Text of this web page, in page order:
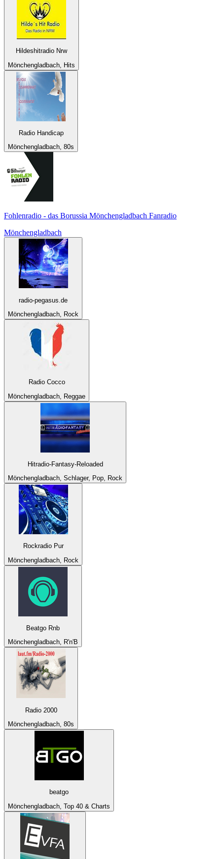
Hildeshitradio Nrw
Mönchengladbach, Hits
Radio Handicap
Mönchengladbach, 80s
Fohlenradio - das Borussia Mönchengladbach Fanradio
Mönchengladbach
radio-pegasus.de
Mönchengladbach, Rock
Radio Cocco
Mönchengladbach, Reggae
Hitradio-Fantasy-Reloaded
Mönchengladbach, Schlager, Pop, Rock
Rockradio Pur
Mönchengladbach, Rock
Beatgo Rnb
Mönchengladbach, R'n'B
Radio 2000
Mönchengladbach, 80s
beatgo
Mönchengladbach, Top 40 & Charts